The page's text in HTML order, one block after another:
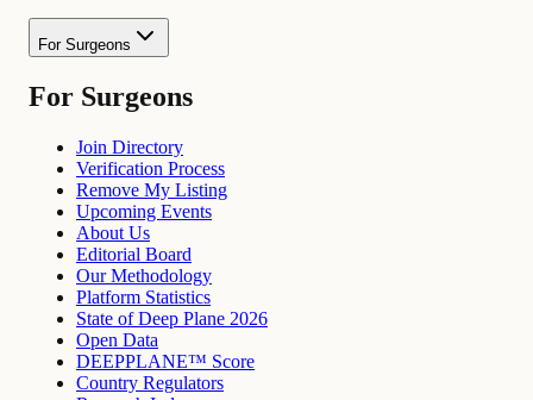
For Surgeons
For Surgeons
Join Directory
Verification Process
Remove My Listing
Upcoming Events
About Us
Editorial Board
Our Methodology
Platform Statistics
State of Deep Plane 2026
Open Data
DEEPPLANE™ Score
Country Regulators